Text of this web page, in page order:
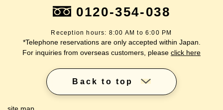
0120-354-038
Reception hours: 8:00 AM to 6:00 PM
*Telephone reservations are only accepted within Japan.
For inquiries from overseas customers, please click here
Back to top